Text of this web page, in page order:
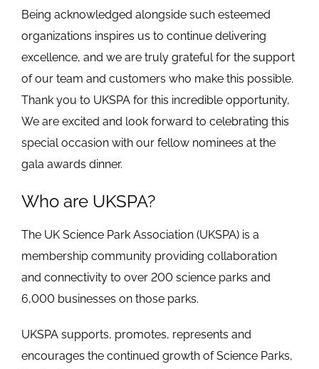
Being acknowledged alongside such esteemed
organizations inspires us to continue delivering
excellence, and we are truly grateful for the support
of our team and customers who make this possible.
Thank you to UKSPA for this incredible opportunity,
We are excited and look forward to celebrating this
special occasion with our fellow nominees at the
gala awards dinner.
Who are UKSPA?
The UK Science Park Association (UKSPA) is a
membership community providing collaboration
and connectivity to over 200 science parks and
6,000 businesses on those parks.
UKSPA supports, promotes, represents and
encourages the continued growth of Science Parks,